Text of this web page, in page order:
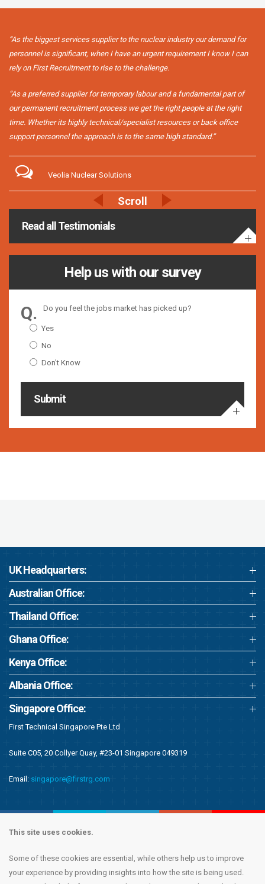
This site uses cookies.
Some of these cookies are essential, while others help us to improve
your experience by providing insights into how the site is being used.
“As the biggest services supplier to the nuclear industry our demand for
personnel is significant, when I have an urgent requirement I know I can
rely on First Recruitment to rise to the challenge.
“As a preferred supplier for temporary labour and a fundamental part of
our permanent recruitment process we get the right people at the right
time. Whether its highly technical/specialist resources or back office
support personnel the approach is to the same high standard.”
Veolia Nuclear Solutions
Read all Testimonials
Help us with our survey
Do you feel the jobs market has picked up?
Yes
No
Don't Know
Submit
UK Headquarters:
Australian Office:
Thailand Office:
Ghana Office:
Kenya Office:
Albania Office:
Singapore Office:
First Technical Singapore Pte Ltd
Suite C05, 20 Collyer Quay, #23-01 Singapore 049319
Email: singapore@firstrg.com
Copyright © 2020 First Recruitment Group. All rights reserved.Terms &
Conditions
Privacy Notice Accessibility Statement Cookie Policy Modern